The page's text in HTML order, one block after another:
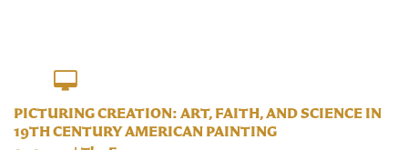
PICTURING CREATION: ART, FAITH, AND SCIENCE IN
19TH CENTURY AMERICAN PAINTING